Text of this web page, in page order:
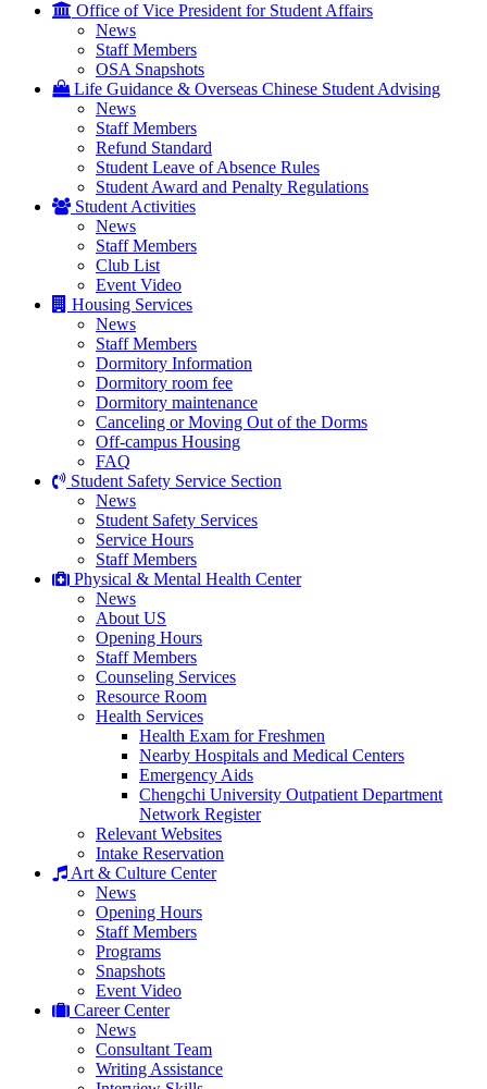
Office of Vice President for Student Affairs
News
Staff Members
OSA Snapshots
Life Guidance & Overseas Chinese Student Advising
News
Staff Members
Refund Standard
Student Leave of Absence Rules
Student Award and Penalty Regulations
Student Activities
News
Staff Members
Club List
Event Video
Housing Services
News
Staff Members
Dormitory Information
Dormitory room fee
Dormitory maintenance
Canceling or Moving Out of the Dorms
Off-campus Housing
FAQ
Student Safety Service Section
News
Student Safety Services
Service Hours
Staff Members
Physical & Mental Health Center
News
About US
Opening Hours
Staff Members
Counseling Services
Resource Room
Health Services
Health Exam for Freshmen
Nearby Hospitals and Medical Centers
Emergency Aids
Chengchi University Outpatient Department
Network Register
Relevant Websites
Intake Reservation
Art & Culture Center
News
Opening Hours
Staff Members
Programs
Snapshots
Event Video
Career Center
News
Consultant Team
Writing Assistance